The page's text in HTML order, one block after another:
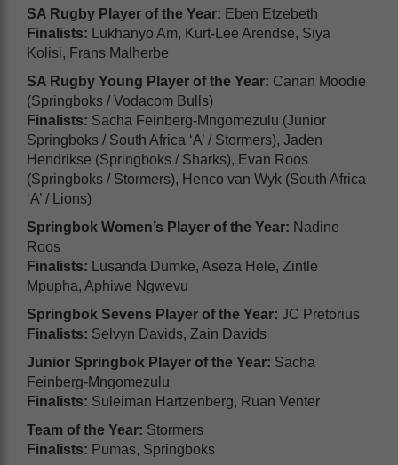
SA Rugby Player of the Year: Eben Etzebeth
Finalists:
Lukhanyo Am, Kurt-Lee Arendse, Siya
Kolisi, Frans Malherbe
SA Rugby Young Player of the Year: Canan Moodie
(Springboks / Vodacom Bulls)
Finalists: Sacha Feinberg-Mngomezulu (Junior
Springboks / South Africa ‘A’ / Stormers), Jaden
Hendrikse (Springboks / Sharks), Evan Roos
(Springboks / Stormers), Henco van Wyk (South Africa
‘A’ / Lions)
Springbok Women’s Player of the Year: Nadine
Roos
Finalists: Lusanda Dumke, Aseza Hele, Zintle
Mpupha, Aphiwe Ngwevu
Springbok Sevens Player of the Year: JC Pretorius
Finalists: Selvyn Davids, Zain Davids
Junior Springbok Player of the Year: Sacha
Feinberg-Mngomezulu
Finalists: Suleiman Hartzenberg, Ruan Venter
Team of the Year: Stormers
Finalists: Pumas, Springboks